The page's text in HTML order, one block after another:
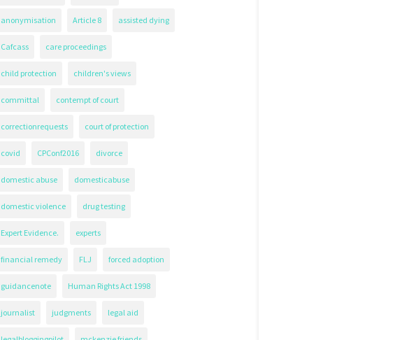
anonymisation Article 8 assisted dying
Cafcass care proceedings
child protection children's views
committal contempt of court
correctionrequests court of protection
covid CPConf2016 divorce
domestic abuse domesticabuse
domestic violence drug testing
Expert Evidence. experts
financial remedy FLJ forced adoption
guidancenote Human Rights Act 1998
journalist judgments legal aid